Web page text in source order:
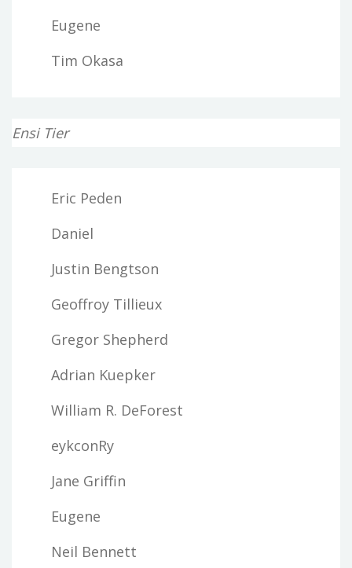
Eugene
Tim Okasa
Ensi Tier
Eric Peden
Daniel
Justin Bengtson
Geoffroy Tillieux
Gregor Shepherd
Adrian Kuepker
William R. DeForest
eykconRy
Jane Griffin
Eugene
Neil Bennett